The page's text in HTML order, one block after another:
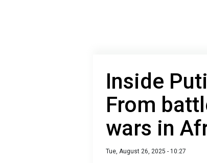
Inside
From
wars in
Tue, August 26, 2025 - 10:27